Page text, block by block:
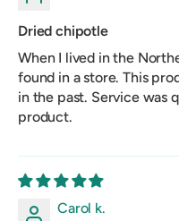
Dried chipotle
When I lived in the
found in a store. This
in the past. Service was
product.
Carol k.